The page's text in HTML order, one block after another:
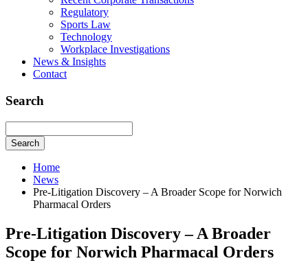
Regulatory
Sports Law
Technology
Workplace Investigations
News & Insights
Contact
Search
Search
Home
News
Pre-Litigation Discovery – A Broader Scope for Norwich
Pharmacal Orders
Pre-Litigation Discovery – A Broader
Scope for Norwich Pharmacal Orders